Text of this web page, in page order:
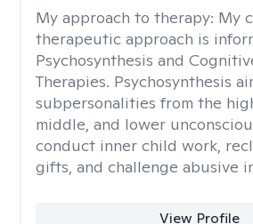
My approach to therapy: My
therapeutic approach is
Psychosynthesis and
Therapies. Psychosynthesis
subpersonalities from the
middle, and lower
conduct inner child work,
gifts, and challenge abusive
View Profile